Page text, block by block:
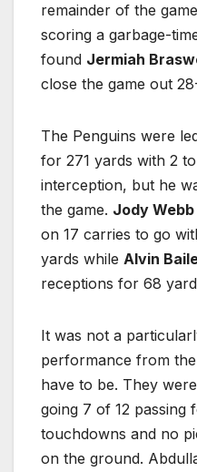
remainder of the
scoring a garbage-
found Jermiah
close the game out
The Penguins were
for 271 yards with 2
interception, but he
the game. Jody Webb
on 17 carries to go
yards while Alvin
receptions for 68
It was not a
performance from
have to be. They
going 7 of 12 passing
touchdowns and no
on the ground.